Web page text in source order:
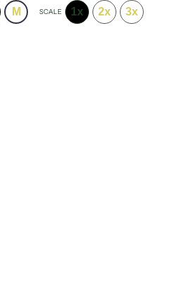
M SCALE 1x 2x 3x